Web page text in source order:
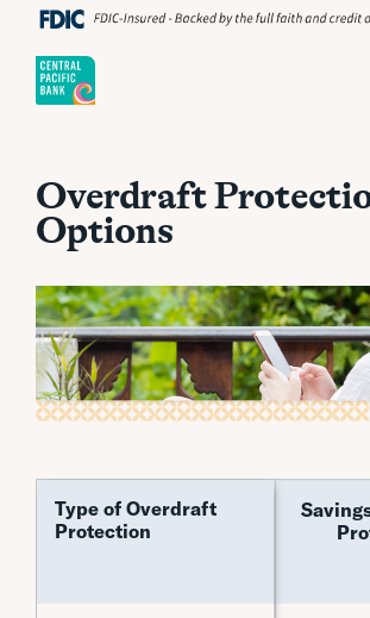
Overdraft
Options
Type of Overdraft
Protection
Type of Overdraft
Protection